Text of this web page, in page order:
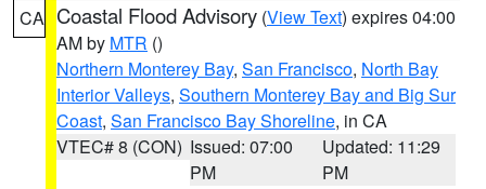
CA Coastal Flood Advisory (View Text) expires 04:00
AM by MTR ()
Northern Monterey Bay, San Francisco, North Bay
Interior Valleys, Southern Monterey Bay and Big Sur
Coast, San Francisco Bay Shoreline, in CA
VTEC# 8 (CON) Issued: 07:00
PM
Updated: 11:29
PM